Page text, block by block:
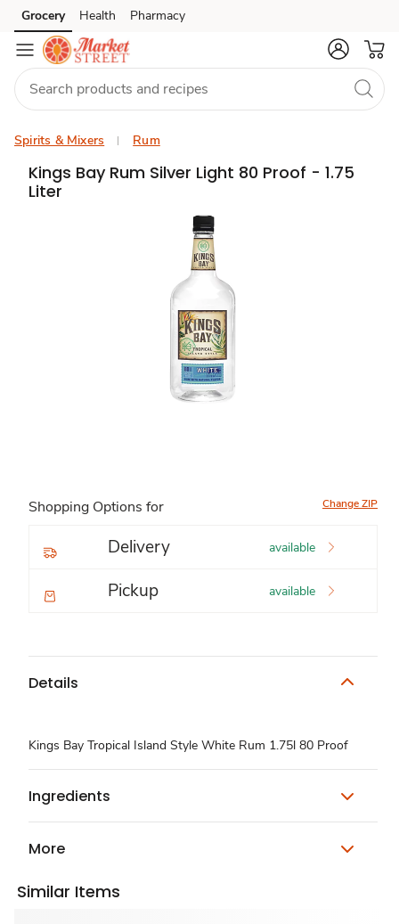
Skip to search
Skip to main content
Skip to cookie settings
Skip to chat
Grocery Health Pharmacy
Spirits & Mixers Rum
Kings Bay Rum Silver Light 80 Proof - 1.75
Liter
Shopping Options for Change ZIP
Delivery available
Pickup available
Details
Kings Bay Tropical Island Style White Rum 1.75l 80 Proof
Ingredients
More
Similar Items